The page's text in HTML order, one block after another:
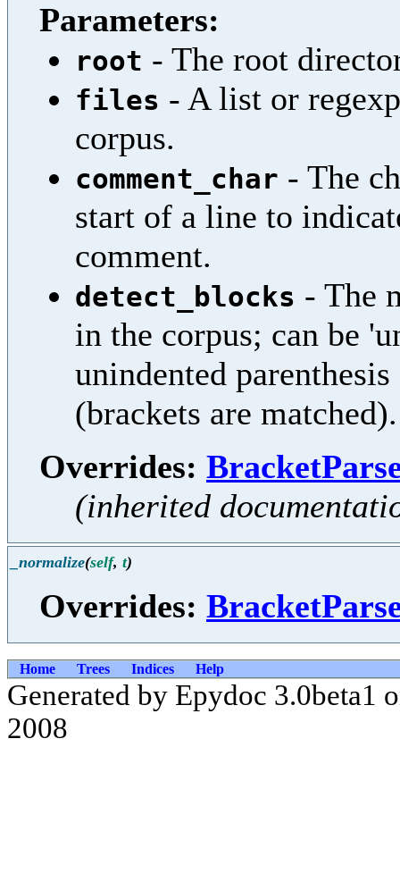
Parameters:
root - The root
files - A list or
corpus.
comment_char - The
start of a line to
comment.
detect_blocks - The
in the corpus; can be
unindented
(brackets are matched).
Overrides:
(inherited
_normalize(self, t)
Overrides:
Home Trees Indices Help
Generated by Epydoc 3.0beta1
2008